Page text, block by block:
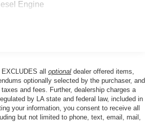
Engine
all optional dealer offered items,
optionally selected by the purchaser, and
and fees. Further, dealership charges a
by LA state and federal law, included in
your information, you consent to receive all
but not limited to phone, text, email, mail,